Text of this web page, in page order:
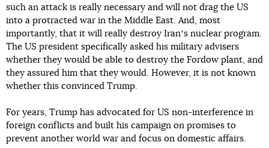
such an attack is really necessary and will not drag the US
into a protracted war in the Middle East. And, most
importantly, that it will really destroy Iranʼs nuclear program.
The US president specifically asked his military advisers
whether they would be able to destroy the Fordow plant, and
they assured him that they would. However, it is not known
whether this convinced Trump.
For years, Trump has advocated for US non-interference in
foreign conflicts and built his campaign on promises to
prevent another world war and focus on domestic affairs.